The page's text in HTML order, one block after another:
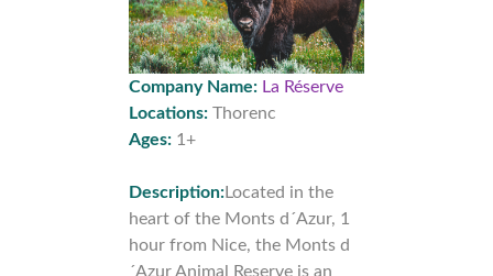
Company Name: La Réserve
Locations:Thorenc
Ages:1+
Description:Located in the
heart of the Monts d´Azur, 1
hour from Nice, the Monts d
´Azur Animal Reserve is an